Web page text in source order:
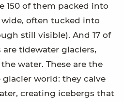
150 of them packed into
often tucked into
still visible). And 17 of
tidewater glaciers,
water. These are the
world: they calve
creating icebergs that